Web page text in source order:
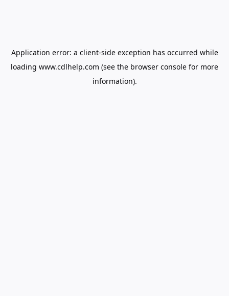
Application error: a client-side exception has occurred while
loading www.cdlhelp.com (see the browser console for more
information).